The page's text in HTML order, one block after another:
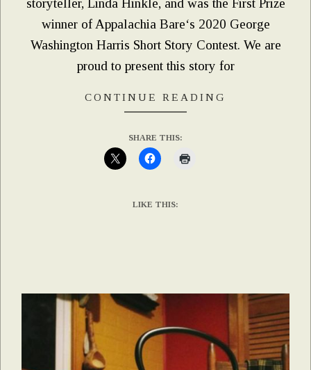
storyteller, Linda Hinkle, and was the First Prize
winner of Appalachia Bare‘s 2020 George
Washington Harris Short Story Contest. We are
proud to present this story for
CONTINUE READING
SHARE THIS:
LIKE THIS: